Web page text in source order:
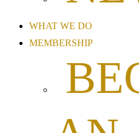
WHAT WE DO
MEMBERSHIP